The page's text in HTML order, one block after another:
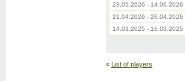
23.05.2026 - 14.06.2026
21.04.2026 - 26.04.2026
14.03.2025 - 16.03.2025
« List of players